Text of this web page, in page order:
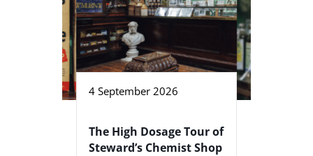
4 September 2026
The High Dosage Tour of
Steward’s Chemist Shop